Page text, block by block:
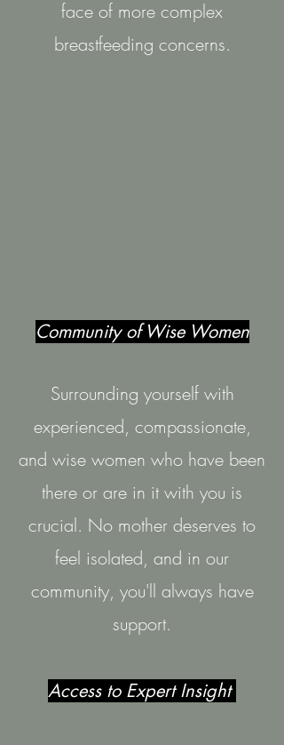
face of more complex
breastfeeding concerns.
Community of Wise Women
Surrounding yourself with
experienced, compassionate,
and wise women who have been
there or are in it with you is
crucial. No mother deserves to
feel isolated, and in our
community, you'll always have
support.
Access to Expert Insight